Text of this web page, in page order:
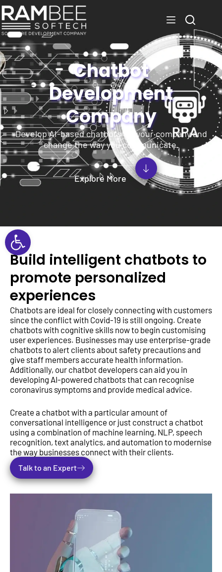
Open toolbar
Chatbot
Development
Company
Develop AI-based chatbots for your company and
change the way you communicate.
Explore More
Build intelligent chatbots to
promote personalized
experiences
Chatbots are ideal for closely connecting with customers
since the conflict with Covid-19 is still ongoing. Create
chatbots with cognitive skills now to begin customising
user experiences. Businesses may use enterprise-grade
chatbots to alert clients about safety precautions and
give staff members accurate health information.
Additionally, our chatbot developers can aid you in
developing AI-powered chatbots that can recognise
coronavirus symptoms and provide medical advice.
Create a chatbot with a particular amount of
conversational intelligence or just construct a chatbot
using a combination of machine learning, NLP, speech
recognition, text analytics, and automation to modernise
the way businesses connect with their clients.
Talk to an Expert